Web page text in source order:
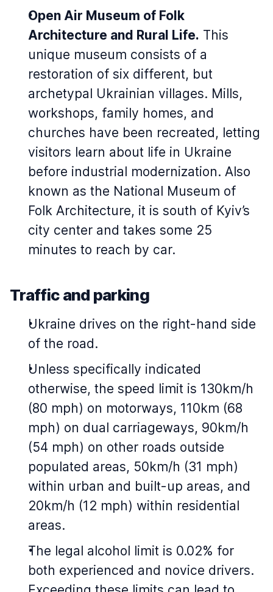
Open Air Museum of Folk
Architecture and Rural Life. This
unique museum consists of a
restoration of six different, but
archetypal Ukrainian villages. Mills,
workshops, family homes, and
churches have been recreated, letting
visitors learn about life in Ukraine
before industrial modernization. Also
known as the National Museum of
Folk Architecture, it is south of Kyiv’s
city center and takes some 25
minutes to reach by car.
Traffic and parking
Ukraine drives on the right-hand side
of the road.
Unless specifically indicated
otherwise, the speed limit is 130km/h
(80 mph) on motorways, 110km (68
mph) on dual carriageways, 90km/h
(54 mph) on other roads outside
populated areas, 50km/h (31 mph)
within urban and built-up areas, and
20km/h (12 mph) within residential
areas.
The legal alcohol limit is 0.02% for
both experienced and novice drivers.